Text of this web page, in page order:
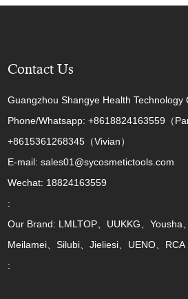
Contact Us
Guangzhou Shangye Health Technology
Phone/Whatsapp: +8618824163559（
+8615361268345（Vivian）
E-mail: sales01@sycosmetictools.com
Wechat: 18824163559
:
Our Brand: LMLTOP、UUKKG、Yousha、
Meilamei、Silubi、Jieliesi、UENO、RCA
: